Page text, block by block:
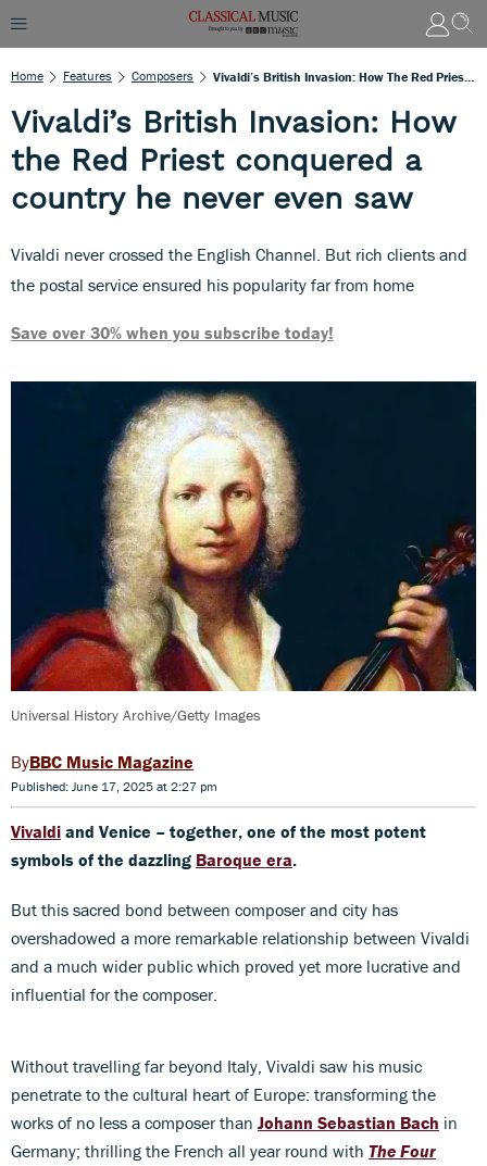
Home Features Composers
Vivaldi’s British Invasion: How
the Red Priest conquered a
country he never even saw
Vivaldi never crossed the English Channel. But rich clients and
the postal service ensured his popularity far from home
Save over 30% when you subscribe today!
Universal History Archive/Getty Images
BBC Music Magazine
Published: June 17, 2025 at 2:27 pm
Vivaldi and Venice – together, one of the most potent
symbols of the dazzling Baroque era.
But this sacred bond between composer and city has
overshadowed a more remarkable relationship between Vivaldi
and a much wider public which proved yet more lucrative and
influential for the composer.
Without travelling far beyond Italy, Vivaldi saw his music
penetrate to the cultural heart of Europe: transforming the
works of no less a composer than Johann Sebastian Bach in
Germany; thrilling the French all year round with The Four